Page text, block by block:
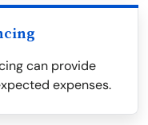
can provide
expenses.